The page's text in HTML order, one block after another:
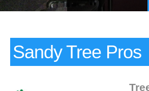
Sandy Tree Pros